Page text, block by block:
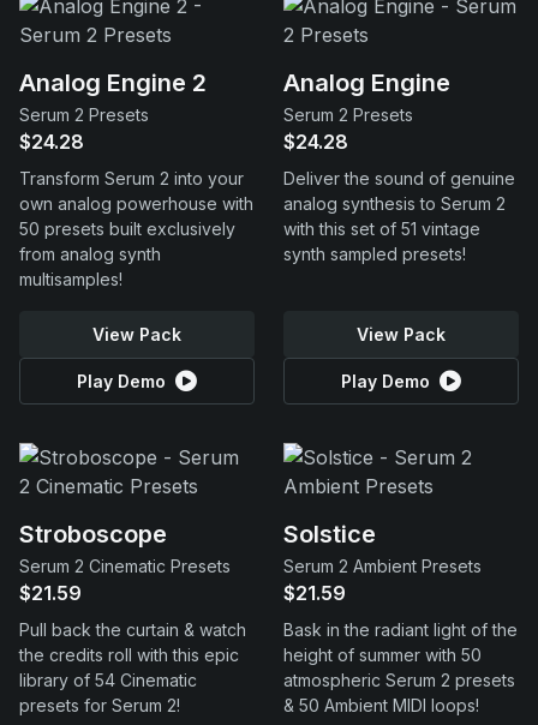
Analog Engine 2
Serum 2 Presets
$24.28
Transform Serum 2 into your
own analog powerhouse with
50 presets built exclusively
from analog synth
multisamples!
View Pack
Play Demo
Analog Engine
Serum 2 Presets
$24.28
Deliver the sound of genuine
analog synthesis to Serum 2
with this set of 51 vintage
synth sampled presets!
View Pack
Play Demo
Stroboscope
Serum 2 Cinematic Presets
$21.59
Pull back the curtain & watch
the credits roll with this epic
library of 54 Cinematic
presets for Serum 2!
Solstice
Serum 2 Ambient Presets
$21.59
Bask in the radiant light of the
height of summer with 50
atmospheric Serum 2 presets
& 50 Ambient MIDI loops!